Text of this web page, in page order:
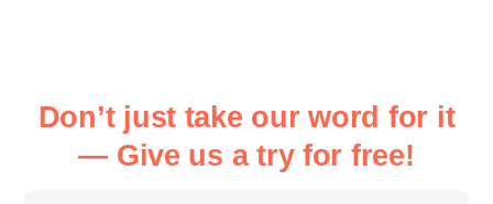
Don’t just take our word for it
— Give us a try for free!